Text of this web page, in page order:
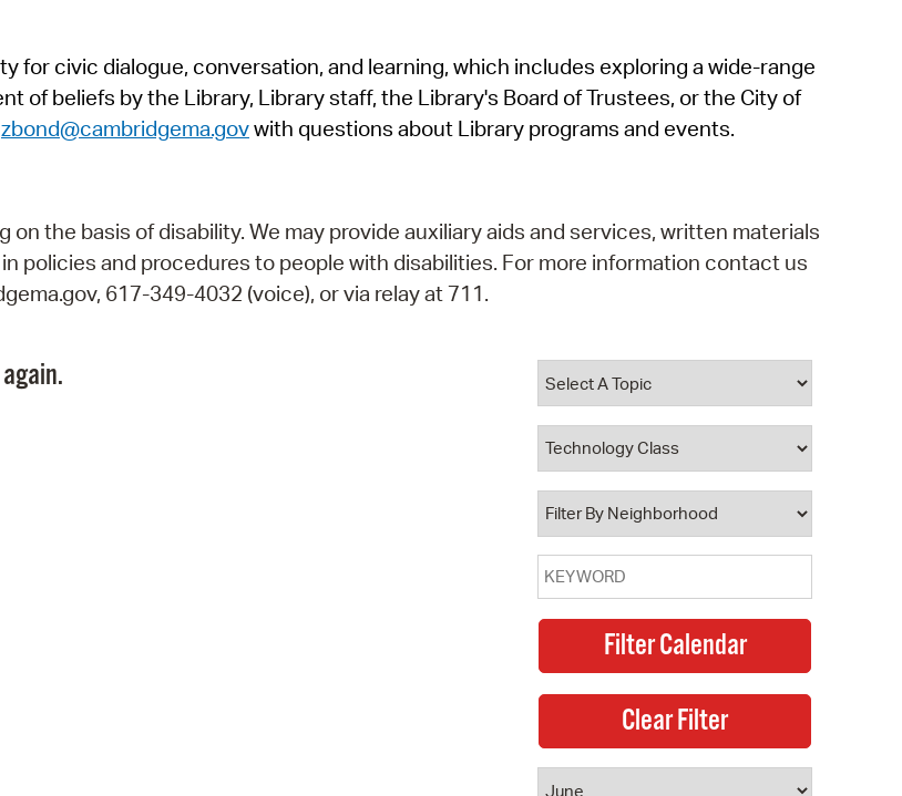
SeeClickFix
View News
for civic dialogue, conversation, and learning, which includes exploring a wide-range
of beliefs by the Library, Library staff, the Library's Board of Trustees, or the City of
zbond@cambridgema.govwith questions about Library programs and events.
the basis of disability. We may provide auxiliary aids and services, written materials
policies and procedures to people with disabilities. For more information contact us
617-349-4032 (voice), or via relay at 711.